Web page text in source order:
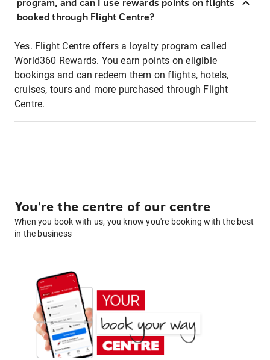
program, and can I use rewards points on flights
booked through Flight Centre?
Yes. Flight Centre offers a loyalty program called
World360 Rewards. You earn points on eligible
bookings and can redeem them on flights, hotels,
cruises, tours and more purchased through Flight
Centre.
You're the centre of our centre
When you book with us, you know you're booking with the best
in the business